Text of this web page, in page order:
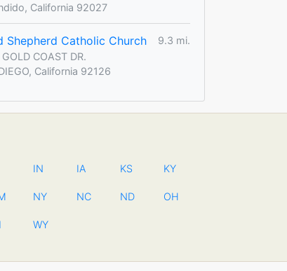
California 92027
Shepherd Catholic Church
9.3 mi.
COAST DR.
California 92126
IN IA KS KY
NY NC ND OH
WY